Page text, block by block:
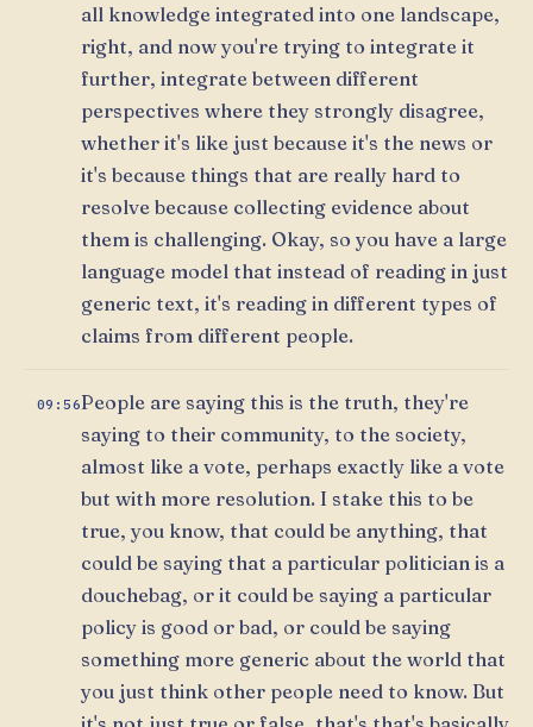
all knowledge integrated into one landscape,
right, and now you're trying to integrate it
further, integrate between different
perspectives where they strongly disagree,
whether it's like just because it's the news or
it's because things that are really hard to
resolve because collecting evidence about
them is challenging. Okay, so you have a large
language model that instead of reading in just
generic text, it's reading in different types of
claims from different people.
09:56People are saying this is the truth, they're
saying to their community, to the society,
almost like a vote, perhaps exactly like a vote
but with more resolution. I stake this to be
true, you know, that could be anything, that
could be saying that a particular politician is a
douchebag, or it could be saying a particular
policy is good or bad, or could be saying
something more generic about the world that
you just think other people need to know. But